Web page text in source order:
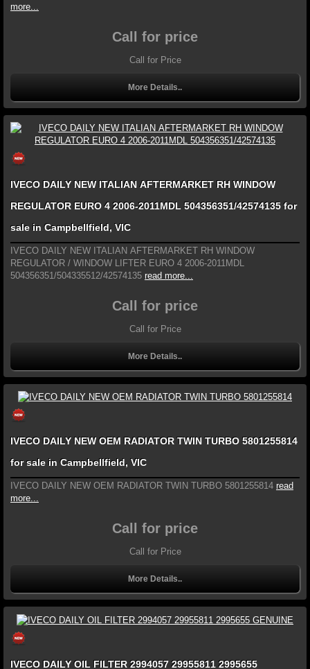
more...
Call for price
Call for Price
More Details..
IVECO DAILY NEW ITALIAN AFTERMARKET RH WINDOW
REGULATOR EURO 4 2006-2011MDL 504356351/42574135 for
sale in Campbellfield, VIC
IVECO DAILY NEW ITALIAN AFTERMARKET RH WINDOW
REGULATOR / WINDOW LIFTER EURO 4 2006-2011MDL
504356351/504335512/42574135 read more...
Call for price
Call for Price
More Details..
IVECO DAILY NEW OEM RADIATOR TWIN TURBO 5801255814
for sale in Campbellfield, VIC
IVECO DAILY NEW OEM RADIATOR TWIN TURBO 5801255814 read
more...
Call for price
Call for Price
More Details..
IVECO DAILY OIL FILTER 2994057 29955811 2995655